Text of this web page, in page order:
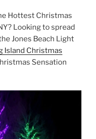
Hottest Christmas
Looking to spread
Jones Beach Light
Island Christmas
Sensation